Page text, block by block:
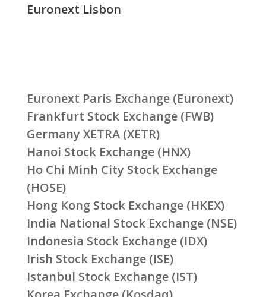
Euronext Lisbon
Euronext Paris Exchange (Euronext)
Frankfurt Stock Exchange (FWB)
Germany XETRA (XETR)
Hanoi Stock Exchange (HNX)
Ho Chi Minh City Stock Exchange
(HOSE)
Hong Kong Stock Exchange (HKEX)
India National Stock Exchange (NSE)
Indonesia Stock Exchange (IDX)
Irish Stock Exchange (ISE)
Istanbul Stock Exchange (IST)